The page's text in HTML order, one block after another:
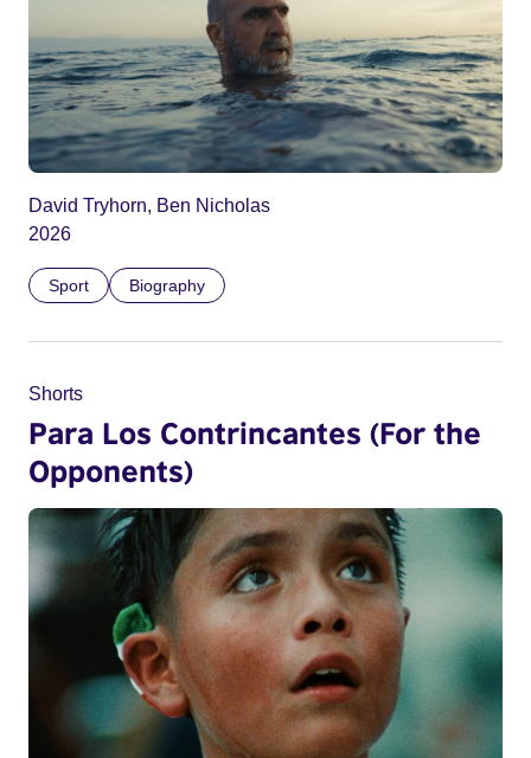
David Tryhorn, Ben Nicholas
2026
Sport Biography
Shorts
Para Los Contrincantes (For the
Opponents)